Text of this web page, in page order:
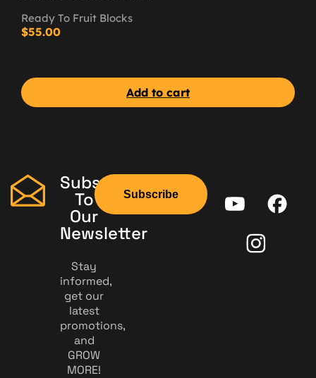
Ready To Fruit Blocks
$55.00
Add to cart
Subscribe
To
Our
Newsletter
Stay
informed,
get our
latest
promotions,
and
GROW
MORE!
Subscribe